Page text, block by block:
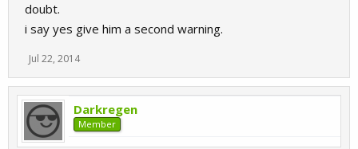
doubt.
i say yes give him a second warning.
Jul 22, 2014
Darkregen
Member